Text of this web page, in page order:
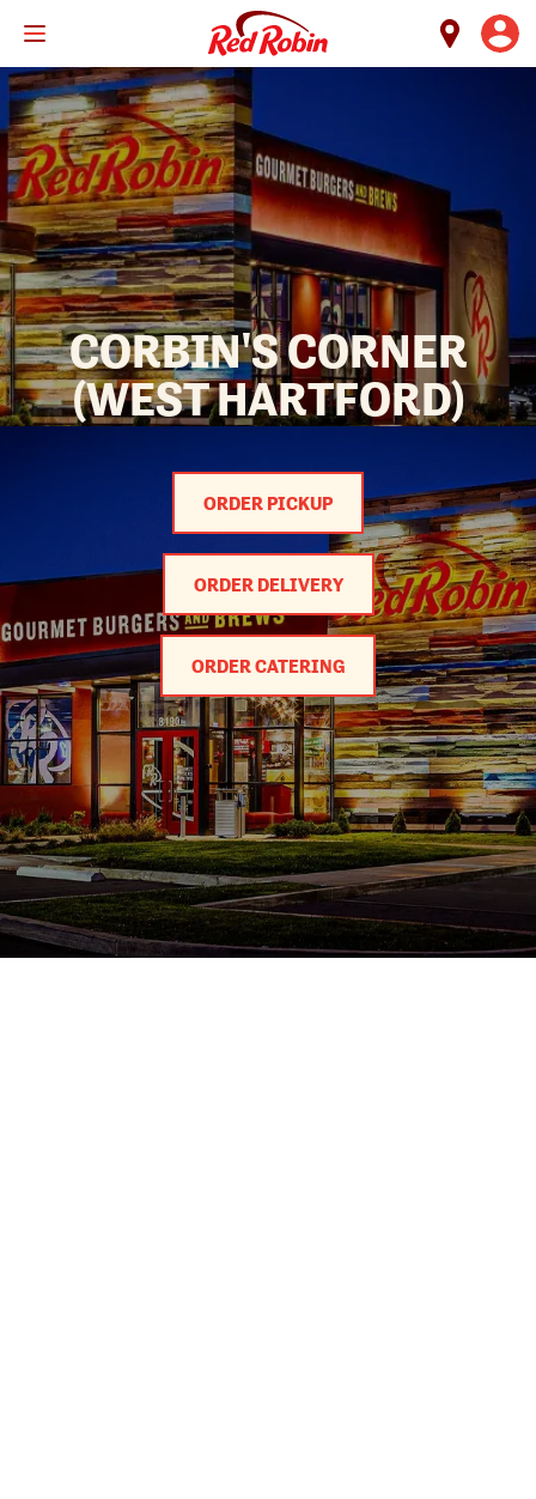
content
CORBIN'S CORNER
(WEST HARTFORD)
ORDER PICKUP
ORDER DELIVERY
ORDER CATERING